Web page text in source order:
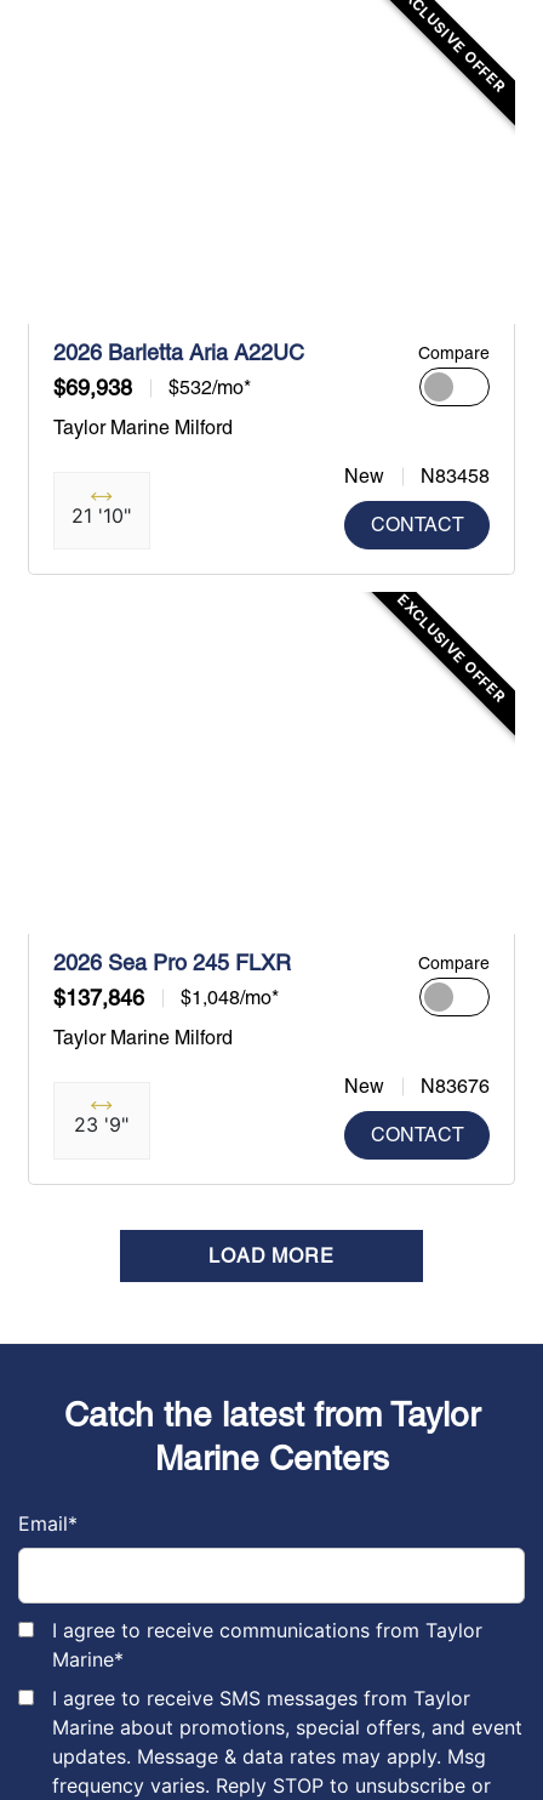
EXCLUSIVE OFFER
2026 Barletta Aria A22UC
$69,938
$532/mo*
Compare
Taylor Marine Milford
21 '10"
New N83458
CONTACT
EXCLUSIVE OFFER
2026 Sea Pro 245 FLXR
$137,846
$1,048/mo*
Compare
Taylor Marine Milford
23 '9"
New N83676
CONTACT
LOAD MORE
Catch the latest from Taylor
Marine Centers
Email*
I agree to receive communications from Taylor
Marine*
I agree to receive SMS messages from Taylor
Marine about promotions, special offers, and event
updates. Message & data rates may apply. Msg
frequency varies. Reply STOP to unsubscribe or